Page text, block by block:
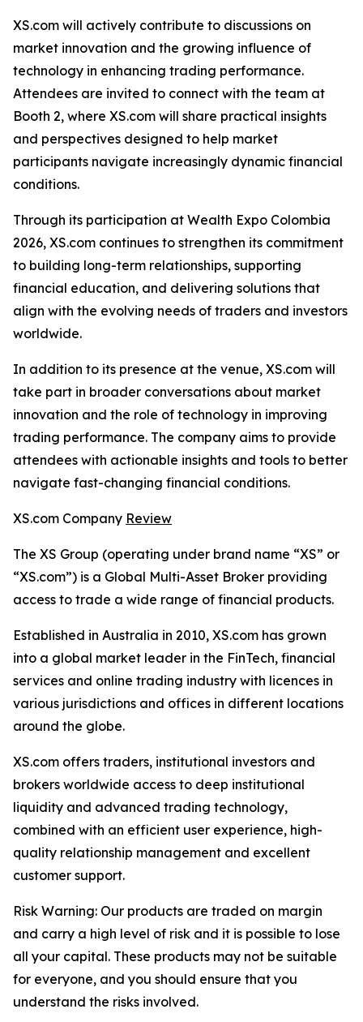
XS.com will actively contribute to discussions on
market innovation and the growing influence of
technology in enhancing trading performance.
Attendees are invited to connect with the team at
Booth 2, where XS.com will share practical insights
and perspectives designed to help market
participants navigate increasingly dynamic financial
conditions.
Through its participation at Wealth Expo Colombia
2026, XS.com continues to strengthen its commitment
to building long-term relationships, supporting
financial education, and delivering solutions that
align with the evolving needs of traders and investors
worldwide.
In addition to its presence at the venue, XS.com will
take part in broader conversations about market
innovation and the role of technology in improving
trading performance. The company aims to provide
attendees with actionable insights and tools to better
navigate fast-changing financial conditions.
XS.com Company Review
The XS Group (operating under brand name “XS” or
“XS.com”) is a Global Multi-Asset Broker providing
access to trade a wide range of financial products.
Established in Australia in 2010, XS.com has grown
into a global market leader in the FinTech, financial
services and online trading industry with licences in
various jurisdictions and offices in different locations
around the globe.
XS.com offers traders, institutional investors and
brokers worldwide access to deep institutional
liquidity and advanced trading technology,
combined with an efficient user experience, high-
quality relationship management and excellent
customer support.
Risk Warning: Our products are traded on margin
and carry a high level of risk and it is possible to lose
all your capital. These products may not be suitable
for everyone, and you should ensure that you
understand the risks involved.